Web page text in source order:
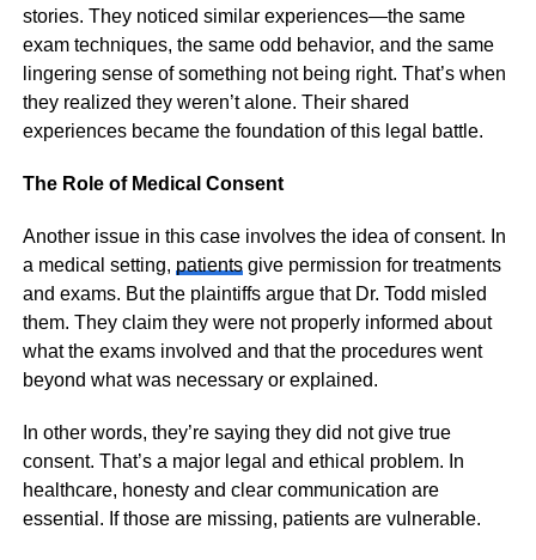
stories. They noticed similar experiences—the same
exam techniques, the same odd behavior, and the same
lingering sense of something not being right. That’s when
they realized they weren’t alone. Their shared
experiences became the foundation of this legal battle.
The Role of Medical Consent
Another issue in this case involves the idea of consent. In
a medical setting, patientsgive permission for treatments
and exams. But the plaintiffs argue that Dr. Todd misled
them. They claim they were not properly informed about
what the exams involved and that the procedures went
beyond what was necessary or explained.
In other words, they’re saying they did not give true
consent. That’s a major legal and ethical problem. In
healthcare, honesty and clear communication are
essential. If those are missing, patients are vulnerable.